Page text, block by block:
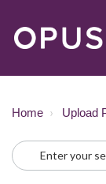
Home Upload